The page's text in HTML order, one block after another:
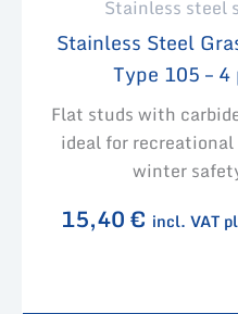
Stainless steel
Stainless Steel
Type 105 – 4
Flat studs with
ideal for
winter
15,40€ incl. VAT